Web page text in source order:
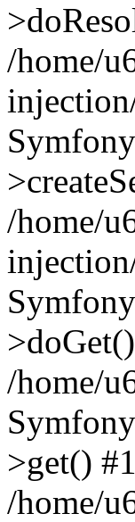
/home/
/home/
/home/
>get()
/home/